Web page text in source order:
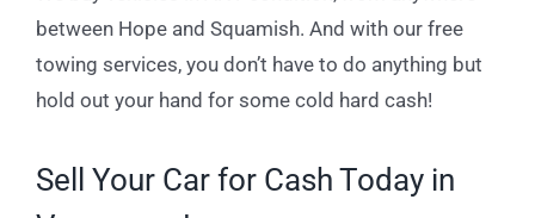
between Hope and Squamish. And with our free
towing services, you don’t have to do anything but
hold out your hand for some cold hard cash!
Sell Your Car for Cash Today in